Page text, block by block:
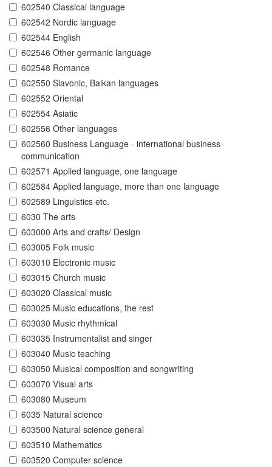
602540 Classical language
602542 Nordic language
602544 English
602546 Other germanic language
602548 Romance
602550 Slavonic, Balkan languages
602552 Oriental
602554 Asiatic
602556 Other languages
602560 Business Language - international business
communication
602571 Applied language, one language
602584 Applied language, more than one language
602589 Linguistics etc.
6030 The arts
603000 Arts and crafts/ Design
603005 Folk music
603010 Electronic music
603015 Church music
603020 Classical music
603025 Music educations, the rest
603030 Music rhythmical
603035 Instrumentalist and singer
603040 Music teaching
603050 Musical composition and songwriting
603070 Visual arts
603080 Museum
6035 Natural science
603500 Natural science general
603510 Mathematics
603520 Computer science